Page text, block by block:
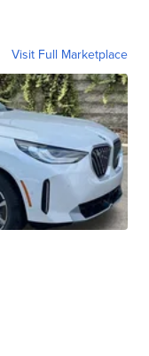
Visit Full Marketplace